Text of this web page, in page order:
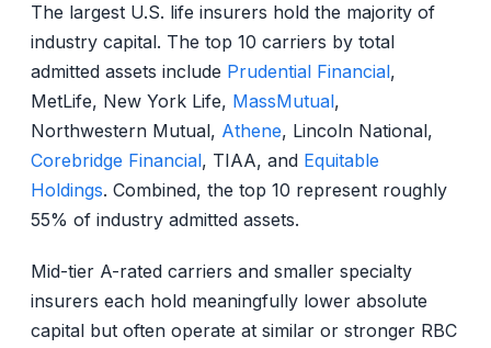
The largest U.S. life insurers hold the majority of
industry capital. The top 10 carriers by total
admitted assets include Prudential Financial,
MetLife, New York Life, MassMutual,
Northwestern Mutual, Athene, Lincoln National,
Corebridge Financial, TIAA, and Equitable
Holdings. Combined, the top 10 represent roughly
55% of industry admitted assets.
Mid-tier A-rated carriers and smaller specialty
insurers each hold meaningfully lower absolute
capital but often operate at similar or stronger RBC